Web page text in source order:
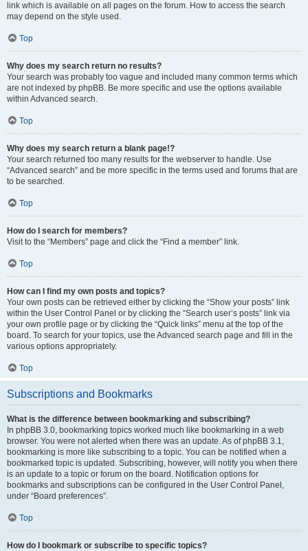
link which is available on all pages on the forum. How to access the search
may depend on the style used.
Top
Why does my search return no results?
Your search was probably too vague and included many common terms which
are not indexed by phpBB. Be more specific and use the options available
within Advanced search.
Top
Why does my search return a blank page!?
Your search returned too many results for the webserver to handle. Use
“Advanced search” and be more specific in the terms used and forums that are
to be searched.
Top
How do I search for members?
Visit to the “Members” page and click the “Find a member” link.
Top
How can I find my own posts and topics?
Your own posts can be retrieved either by clicking the “Show your posts” link
within the User Control Panel or by clicking the “Search user’s posts” link via
your own profile page or by clicking the “Quick links” menu at the top of the
board. To search for your topics, use the Advanced search page and fill in the
various options appropriately.
Top
Subscriptions and Bookmarks
What is the difference between bookmarking and subscribing?
In phpBB 3.0, bookmarking topics worked much like bookmarking in a web
browser. You were not alerted when there was an update. As of phpBB 3.1,
bookmarking is more like subscribing to a topic. You can be notified when a
bookmarked topic is updated. Subscribing, however, will notify you when there
is an update to a topic or forum on the board. Notification options for
bookmarks and subscriptions can be configured in the User Control Panel,
under “Board preferences”.
Top
How do I bookmark or subscribe to specific topics?